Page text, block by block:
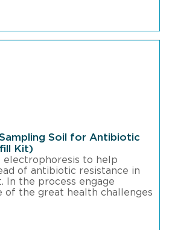
Soil for Antibiotic
Kit)
electrophoresis to help
of antibiotic resistance in
In the process engage
of the great health challenges